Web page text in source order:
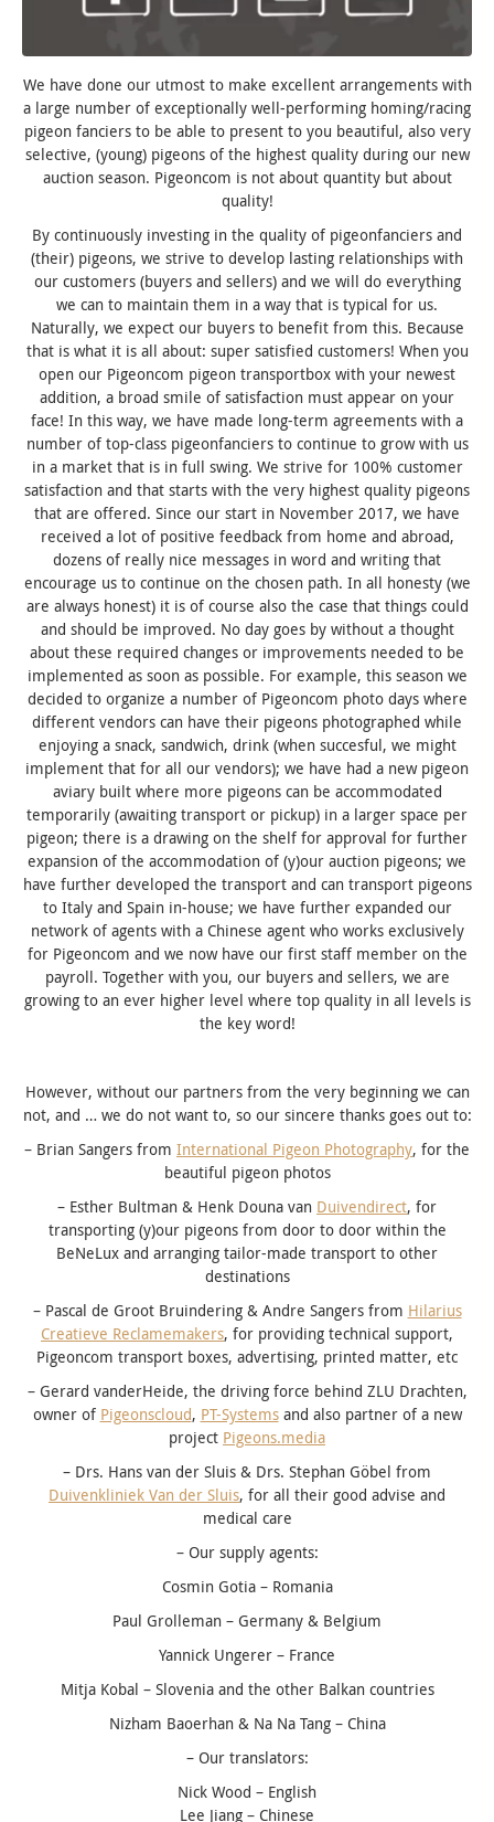
We have done our utmost to make excellent arrangements with
a large number of exceptionally well-performing homing/racing
pigeon fanciers to be able to present to you beautiful, also very
selective, (young) pigeons of the highest quality during our new
auction season. Pigeoncom is not about quantity but about
quality!
By continuously investing in the quality of pigeonfanciers and
(their) pigeons, we strive to develop lasting relationships with
our customers (buyers and sellers) and we will do everything
we can to maintain them in a way that is typical for us.
Naturally, we expect our buyers to benefit from this. Because
that is what it is all about: super satisfied customers! When you
open our Pigeoncom pigeon transportbox with your newest
addition, a broad smile of satisfaction must appear on your
face! In this way, we have made long-term agreements with a
number of top-class pigeonfanciers to continue to grow with us
in a market that is in full swing. We strive for 100% customer
satisfaction and that starts with the very highest quality pigeons
that are offered. Since our start in November 2017, we have
received a lot of positive feedback from home and abroad,
dozens of really nice messages in word and writing that
encourage us to continue on the chosen path. In all honesty (we
are always honest) it is of course also the case that things could
and should be improved. No day goes by without a thought
about these required changes or improvements needed to be
implemented as soon as possible. For example, this season we
decided to organize a number of Pigeoncom photo days where
different vendors can have their pigeons photographed while
enjoying a snack, sandwich, drink (when succesful, we might
implement that for all our vendors); we have had a new pigeon
aviary built where more pigeons can be accommodated
temporarily (awaiting transport or pickup) in a larger space per
pigeon; there is a drawing on the shelf for approval for further
expansion of the accommodation of (y)our auction pigeons; we
have further developed the transport and can transport pigeons
to Italy and Spain in-house; we have further expanded our
network of agents with a Chinese agent who works exclusively
for Pigeoncom and we now have our first staff member on the
payroll. Together with you, our buyers and sellers, we are
growing to an ever higher level where top quality in all levels is
the key word!
However, without our partners from the very beginning we can
not, and … we do not want to, so our sincere thanks goes out to:
– Brian Sangers from International Pigeon Photography, for the
beautiful pigeon photos
– Esther Bultman & Henk Douna van Duivendirect, for
transporting (y)our pigeons from door to door within the
BeNeLux and arranging tailor-made transport to other
destinations
– Pascal de Groot Bruindering & Andre Sangers from Hilarius
Creatieve Reclamemakers, for providing technical support,
Pigeoncom transport boxes, advertising, printed matter, etc
– Gerard vanderHeide, the driving force behind ZLU Drachten,
owner of Pigeonscloud, PT-Systemsand also partner of a new
project Pigeons.media
– Drs. Hans van der Sluis & Drs. Stephan Göbel from
Duivenkliniek Van der Sluis, for all their good advise and
medical care
– Our supply agents:
Cosmin Gotia – Romania
Paul Grolleman – Germany & Belgium
Yannick Ungerer – France
Mitja Kobal – Slovenia and the other Balkan countries
Nizham Baoerhan & Na Na Tang – China
– Our translators:
Nick Wood – English
Lee Jiang – Chinese